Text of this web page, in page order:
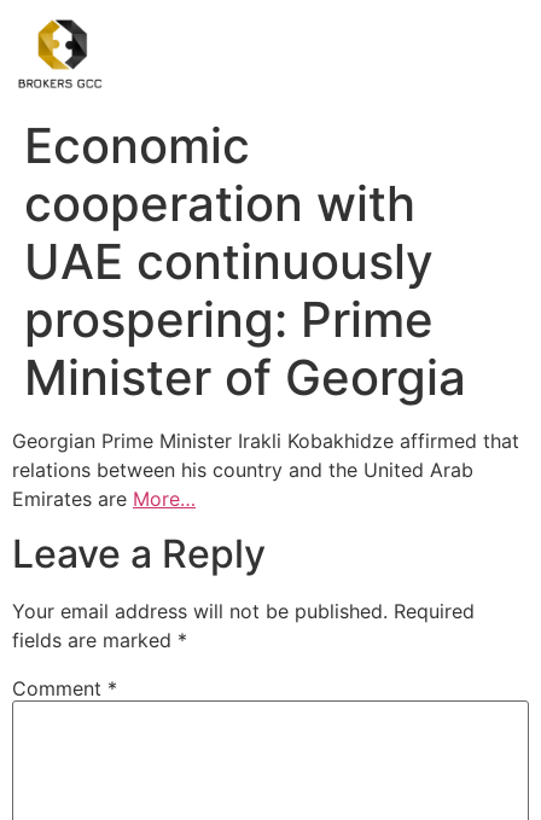
Economic
cooperation with
UAE continuously
prospering: Prime
Minister of Georgia
Georgian Prime Minister Irakli Kobakhidze affirmed that
relations between his country and the United Arab
Emirates are More…
Leave a Reply
Your email address will not be published. Required
fields are marked *
Comment *